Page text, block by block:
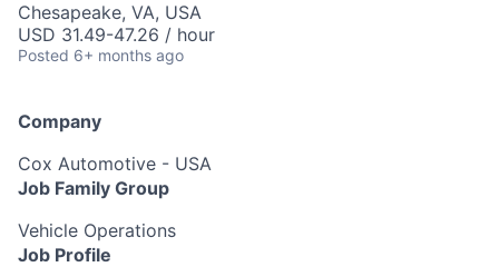
Chesapeake, VA, USA
USD 31.49-47.26 / hour
Posted 6+ months ago
Company
Cox Automotive - USA
Job Family Group
Vehicle Operations
Job Profile